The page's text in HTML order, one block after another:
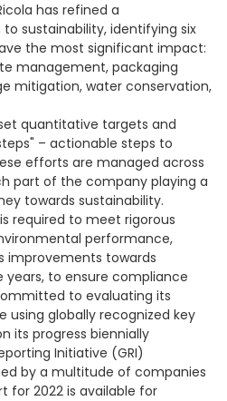
has refined a
sustainability, identifying six
the most significant impact:
management, packaging
mitigation, water conservation,
quantitative targets and
– actionable steps to
efforts are managed across
part of the company playing a
towards sustainability.
required to meet rigorous
performance,
improvements towards
to ensure compliance
to evaluating its
using globally recognized key
its progress biennially
Initiative (GRI)
by a multitude of companies
for 2022 is available for